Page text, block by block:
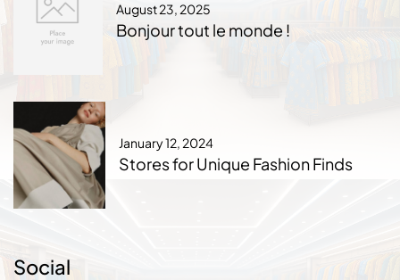
August 23, 2025
Bonjour tout le monde !
January 12, 2024
Stores for Unique Fashion Finds
Social